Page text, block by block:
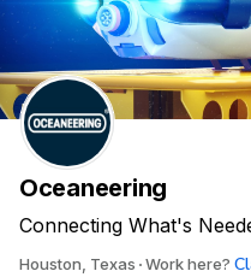
Oceaneering
Connecting What's
Houston, Texas Work here?